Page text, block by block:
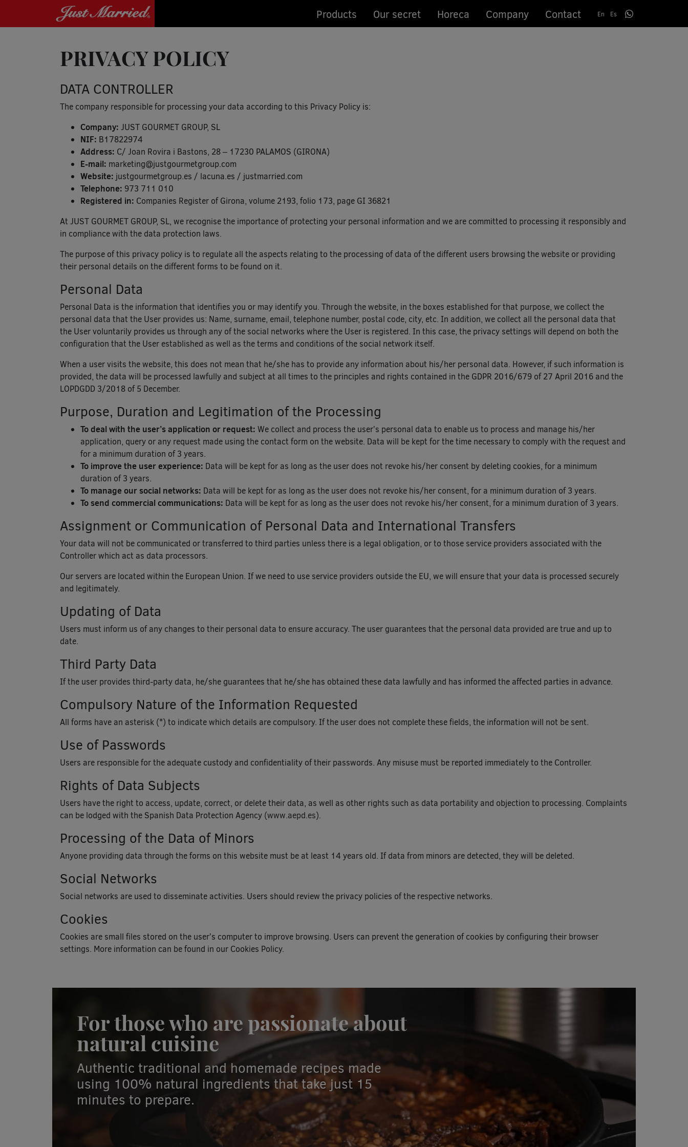
Products Our secret Horeca Company Contact En Es
PRIVACY POLICY
DATA CONTROLLER
The company responsible for processing your data according to this Privacy Policy is:
Company: JUST GOURMET GROUP, SL
NIF: B17822974
Address: C/ Joan Rovira i Bastons, 28 – 17230 PALAMOS (GIRONA)
E-mail: marketing@justgourmetgroup.com
Website: justgourmetgroup.es / lacuna.es / justmarried.com
Telephone: 973 711 010
Registered in: Companies Register of Girona, volume 2193, folio 173, page GI 36821
At JUST GOURMET GROUP, SL, we recognise the importance of protecting your personal information and we are committed to processing it responsibly and
in compliance with the data protection laws.
The purpose of this privacy policy is to regulate all the aspects relating to the processing of data of the different users browsing the website or providing
their personal details on the different forms to be found on it.
Personal Data
Personal Data is the information that identifies you or may identify you. Through the website, in the boxes established for that purpose, we collect the
personal data that the User provides us: Name, surname, email, telephone number, postal code, city, etc. In addition, we collect all the personal data that
the User voluntarily provides us through any of the social networks where the User is registered. In this case, the privacy settings will depend on both the
configuration that the User established as well as the terms and conditions of the social network itself.
When a user visits the website, this does not mean that he/she has to provide any information about his/her personal data. However, if such information is
provided, the data will be processed lawfully and subject at all times to the principles and rights contained in the GDPR 2016/679 of 27 April 2016 and the
LOPDGDD 3/2018 of 5 December.
Purpose, Duration and Legitimation of the Processing
To deal with the user’s application or request: We collect and process the user’s personal data to enable us to process and manage his/her
application, query or any request made using the contact form on the website. Data will be kept for the time necessary to comply with the request and
for a minimum duration of 3 years.
To improve the user experience: Data will be kept for as long as the user does not revoke his/her consent by deleting cookies, for a minimum
duration of 3 years.
To manage our social networks: Data will be kept for as long as the user does not revoke his/her consent, for a minimum duration of 3 years.
To send commercial communications: Data will be kept for as long as the user does not revoke his/her consent, for a minimum duration of 3 years.
Assignment or Communication of Personal Data and International Transfers
Your data will not be communicated or transferred to third parties unless there is a legal obligation, or to those service providers associated with the
Controller which act as data processors.
Our servers are located within the European Union. If we need to use service providers outside the EU, we will ensure that your data is processed securely
and legitimately.
Updating of Data
Users must inform us of any changes to their personal data to ensure accuracy. The user guarantees that the personal data provided are true and up to
date.
Third Party Data
If the user provides third-party data, he/she guarantees that he/she has obtained these data lawfully and has informed the affected parties in advance.
Compulsory Nature of the Information Requested
All forms have an asterisk (*) to indicate which details are compulsory. If the user does not complete these fields, the information will not be sent.
Use of Passwords
Users are responsible for the adequate custody and confidentiality of their passwords. Any misuse must be reported immediately to the Controller.
Rights of Data Subjects
Users have the right to access, update, correct, or delete their data, as well as other rights such as data portability and objection to processing. Complaints
can be lodged with the Spanish Data Protection Agency (www.aepd.es).
Processing of the Data of Minors
Anyone providing data through the forms on this website must be at least 14 years old. If data from minors are detected, they will be deleted.
Social Networks
Social networks are used to disseminate activities. Users should review the privacy policies of the respective networks.
Cookies
Cookies are small files stored on the user’s computer to improve browsing. Users can prevent the generation of cookies by configuring their browser
settings. More information can be found in our Cookies Policy.
For those who are passionate about
natural cuisine
Authentic traditional and homemade recipes made
using 100% natural ingredients that take just 15
minutes to prepare.